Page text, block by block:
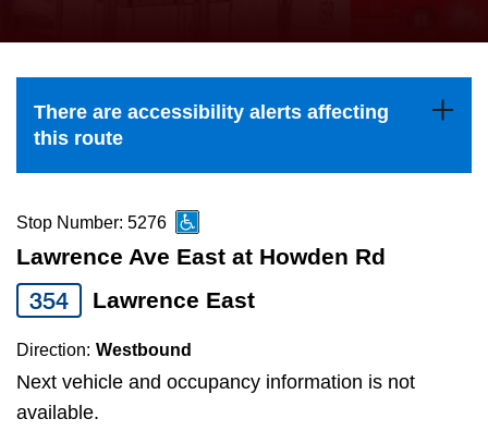
Explore Toronto
Jobs
the
and
down
to
navigate,
select
a
Route
by
pressing
There are accessibility alerts affecting
this route
Stop Number: 5276
Lawrence Ave East at Howden Rd
354 Lawrence East
Direction: Westbound
Next vehicle and occupancy information is not
available.